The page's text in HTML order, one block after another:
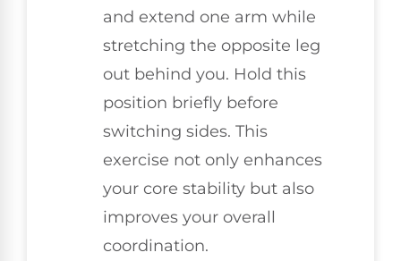
and extend one arm while
stretching the opposite leg
out behind you. Hold this
position briefly before
switching sides. This
exercise not only enhances
your core stability but also
improves your overall
coordination.